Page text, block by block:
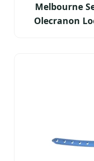
Melbourne
Olecranon